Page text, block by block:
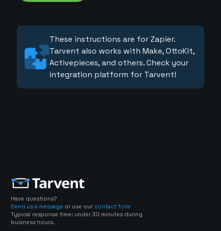
These instructions are for Zapier.
Tarvent also works with Make, OttoKit,
Activepieces, and others. Check your
integration platform for Tarvent!
Have questions?
Send us a message or use our contact form
Typical response time: under 30 minutes during
business hours.